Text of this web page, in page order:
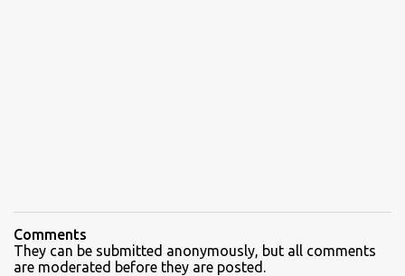
Comments
They can be submitted anonymously, but all comments
are moderated before they are posted.